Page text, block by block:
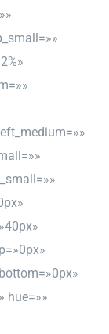
hue=»»